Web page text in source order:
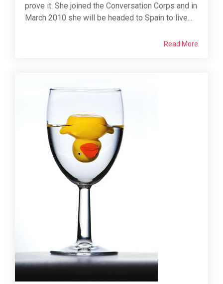
prove it. She joined the Conversation Corps and in
March 2010 she will be headed to Spain to live...
Read More